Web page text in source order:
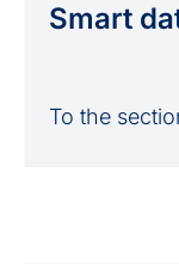
Smart
To the